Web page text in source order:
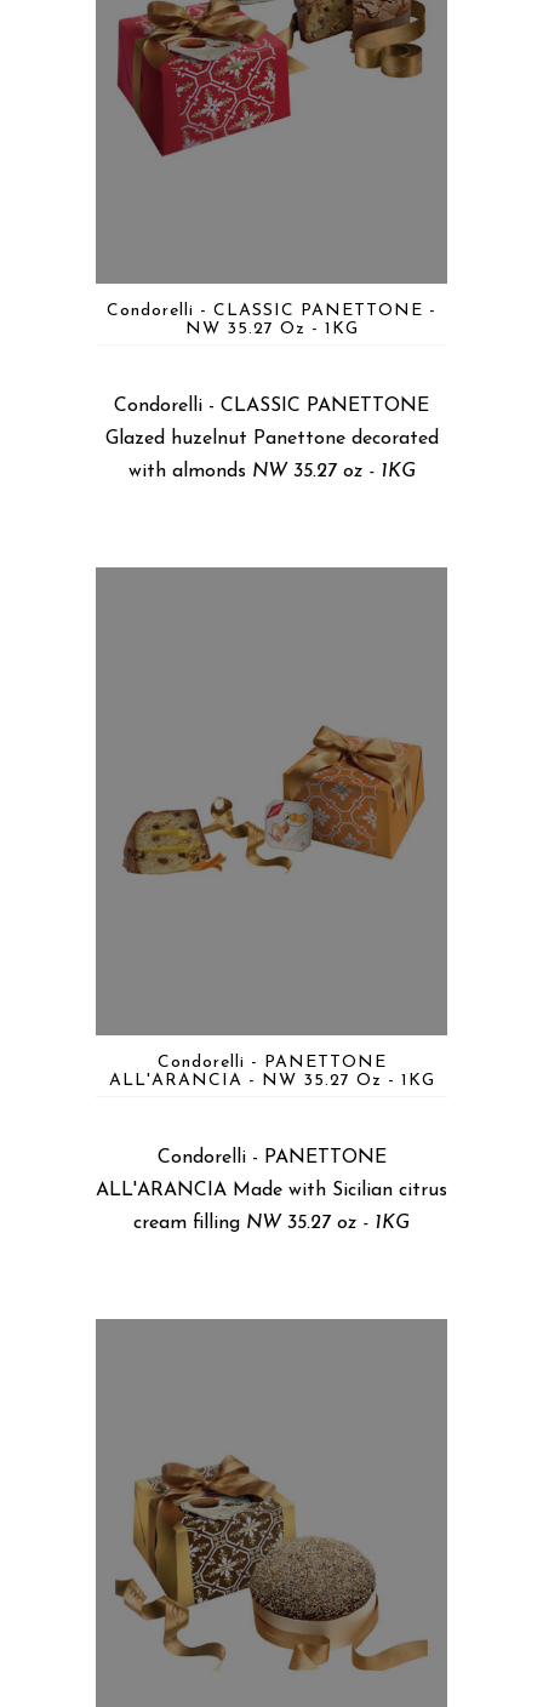
Condorelli - CLASSIC PANETTONE -
NW 35.27 Oz - 1KG
Condorelli - CLASSIC PANETTONE
Glazed huzelnut Panettone decorated
with almonds NW 35.27 oz - 1KG
Condorelli - PANETTONE
ALL'ARANCIA - NW 35.27 Oz - 1KG
Condorelli - PANETTONE
ALL'ARANCIA Made with Sicilian citrus
cream filling NW 35.27 oz - 1KG